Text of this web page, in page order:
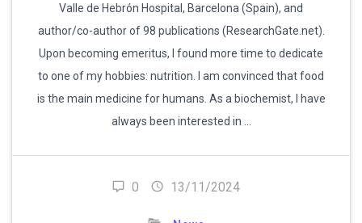
Valle de Hebrón Hospital, Barcelona (Spain), and
author/co-author of 98 publications (ResearchGate.net).
Upon becoming emeritus, I found more time to dedicate
to one of my hobbies: nutrition. I am convinced that food
is the main medicine for humans. As a biochemist, I have
always been interested in …
0 13/11/2024